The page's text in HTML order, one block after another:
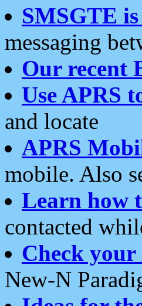
SMSGTE
messaging
Our recent
Use APRS
and locate
APRS
mobile. Also
Learn how
contacted
Check
New-N